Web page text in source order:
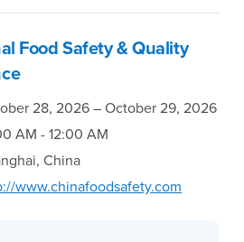
Food Safety & Quality
28, 2026 – October 29, 2026
AM - 12:00 AM
China
www.chinafoodsafety.com